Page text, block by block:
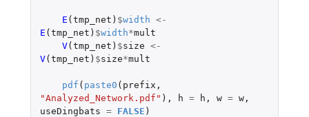
E (tmp_net ) $width <-
E (tmp_net ) $width*mult
V(tmp_net ) $size <-
V(tmp_net ) $size*mult
pdf ( paste0 ( prefix ,
"Analyzed_Network.pdf" ), h = h , w = w,
useDingbats = FALSE )